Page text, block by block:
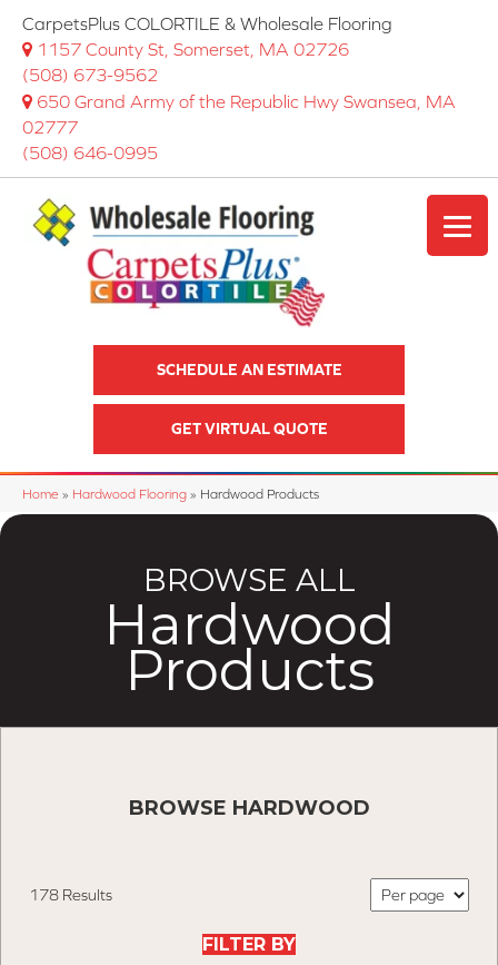
CarpetsPlus COLORTILE & Wholesale Flooring
1157 County St, Somerset, MA 02726
(508) 673-9562
650 Grand Army of the Republic Hwy Swansea, MA
02777
(508) 646-0995
SCHEDULE AN ESTIMATE
GET VIRTUAL QUOTE
Home » Hardwood Flooring » Hardwood Products
BROWSE ALL
Hardwood
Products
BROWSE HARDWOOD
178 Results
FILTER BY